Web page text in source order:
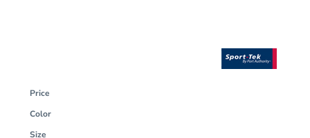
Price
Color
Size